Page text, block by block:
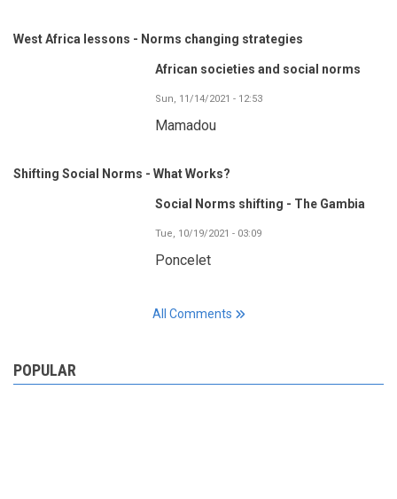
West Africa lessons - Norms changing strategies
African societies and social norms
Sun, 11/14/2021 - 12:53
Mamadou
Shifting Social Norms - What Works?
Social Norms shifting - The Gambia
Tue, 10/19/2021 - 03:09
Poncelet
All Comments
POPULAR